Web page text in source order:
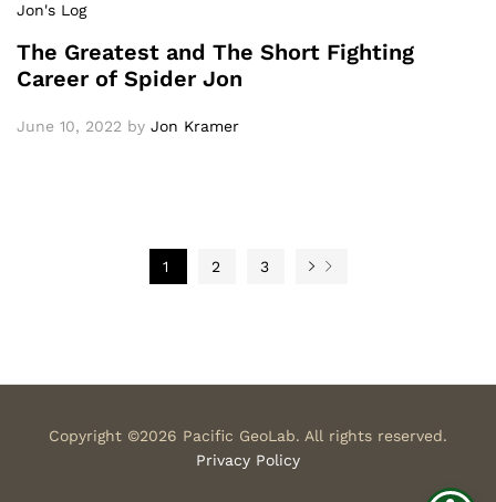
Jon's Log
The Greatest and The Short Fighting
Career of Spider Jon
June 10, 2022 by Jon Kramer
1 2 3
Copyright ©2026 Pacific GeoLab. All rights reserved.
Privacy Policy